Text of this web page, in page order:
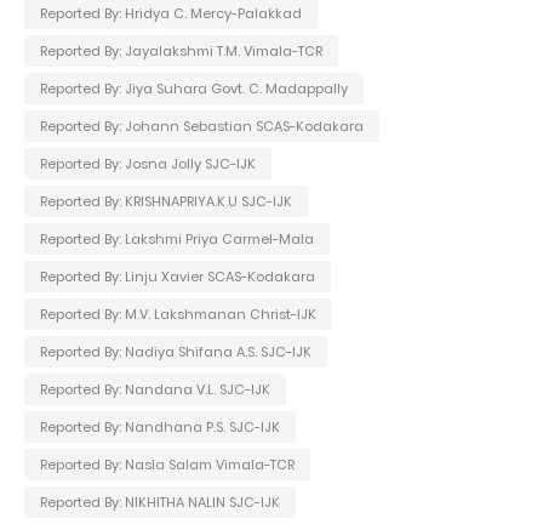
Reported By: Hridya C. Mercy-Palakkad
Reported By: Jayalakshmi T.M. Vimala-TCR
Reported By: Jiya Suhara Govt. C. Madappally
Reported By: Johann Sebastian SCAS-Kodakara
Reported By: Josna Jolly SJC-IJK
Reported By: KRISHNAPRIYA.K.U SJC-IJK
Reported By: Lakshmi Priya Carmel-Mala
Reported By: Linju Xavier SCAS-Kodakara
Reported By: M.V. Lakshmanan Christ-IJK
Reported By: Nadiya Shifana A.S. SJC-IJK
Reported By: Nandana V.L. SJC-IJK
Reported By: Nandhana P.S. SJC-IJK
Reported By: Nasla Salam Vimala-TCR
Reported By: NIKHITHA NALIN SJC-IJK